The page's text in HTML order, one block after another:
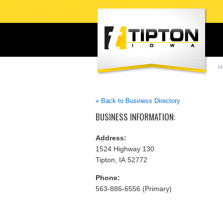
« Back to Business Directory
BUSINESS INFORMATION:
Address:
1524 Highway 130
Tipton, IA 52772
Phone:
563-886-6556 (Primary)